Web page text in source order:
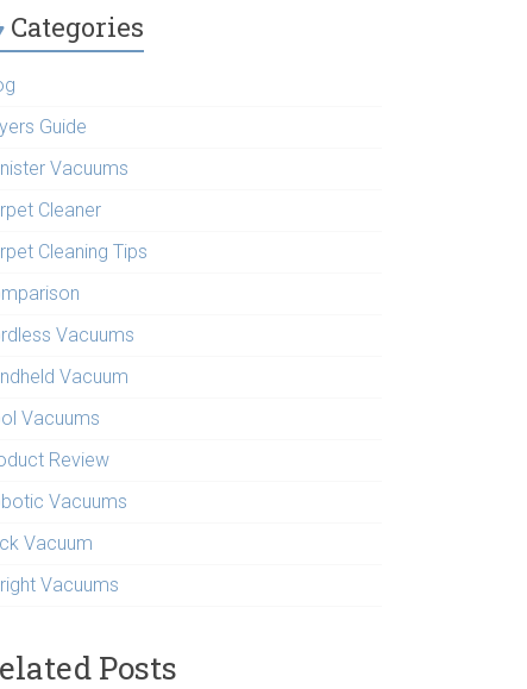
Categories
Guide
Vacuums
Cleaner
Cleaning Tips
Vacuums
Vacuum
Vacuums
Review
Vacuums
Vacuum
Vacuums
Posts